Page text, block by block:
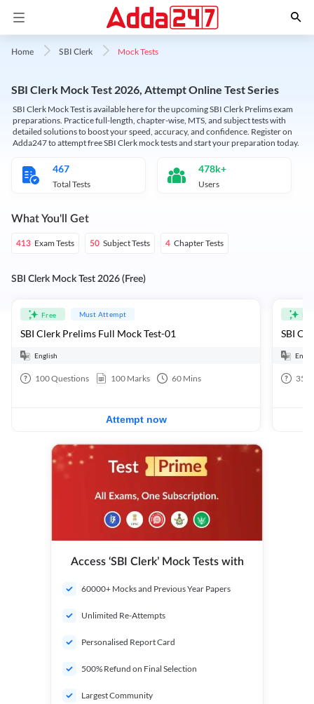
Home SBI Clerk Mock Tests
SBI Clerk Mock Test 2026, Attempt Online Test Series
SBI Clerk Mock Test is available here for the upcoming SBI Clerk Prelims exam
preparations. Practice full-length, chapter-wise, MTS, and subject tests with
detailed solutions to boost your speed, accuracy, and confidence. Register on
Adda247 to attempt free SBI Clerk mock tests and start your preparation today.
467
Total Tests
478k+
Users
What You'll Get
413 Exam Tests 50 Subject Tests 4 Chapter Tests
SBI Clerk Mock Test 2026 (Free)
Free Must Attempt
SBI Clerk Prelims Full Mock Test-01
English
100Questions 100 Marks 60 Mins
Attempt now
35
Access ‘SBI Clerk’ Mock Tests with
60000+ Mocks and Previous Year Papers
Unlimited Re-Attempts
Personalised Report Card
500% Refund on Final Selection
Largest Community